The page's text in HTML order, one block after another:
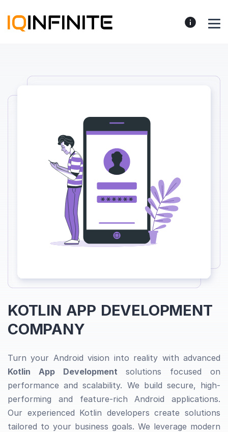
KOTLIN APP DEVELOPMENT
COMPANY
Turn your Android vision into reality with advanced
Kotlin App Development solutions focused on
performance and scalability. We build secure, high-
performing and feature-rich Android applications.
Our experienced Kotlin developers create solutions
tailored to your business goals. We leverage modern